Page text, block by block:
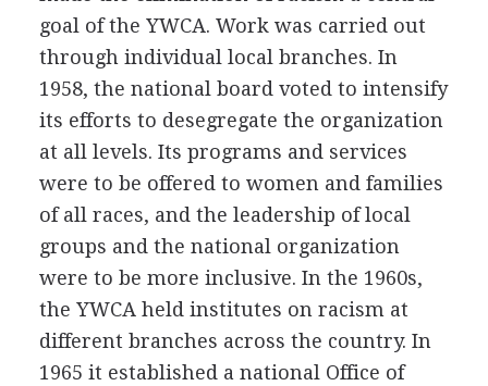
goal of the YWCA. Work was carried out
through individual local branches. In
1958, the national board voted to intensify
its efforts to desegregate the organization
at all levels. Its programs and services
were to be offered to women and families
of all races, and the leadership of local
groups and the national organization
were to be more inclusive. In the 1960s,
the YWCA held institutes on racism at
different branches across the country. In
1965 it established a national Office of